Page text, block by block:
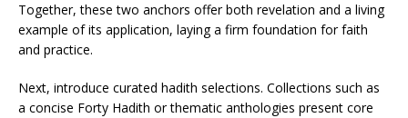
Together, these two anchors offer both revelation and a living
example of its application, laying a firm foundation for faith
and practice.
Next, introduce curated hadith selections. Collections such as
a concise Forty Hadith or thematic anthologies present core